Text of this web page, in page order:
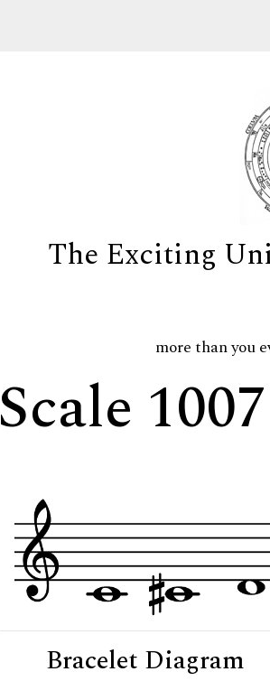
The Exciting
more than you
Scale
Bracelet Diagram